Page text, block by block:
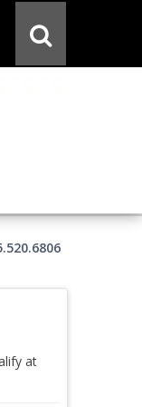
at